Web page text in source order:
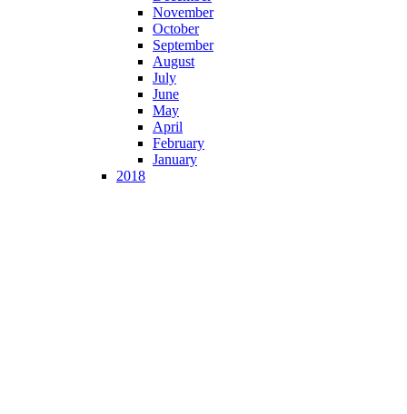
November
October
September
August
July
June
May
April
February
January
2018